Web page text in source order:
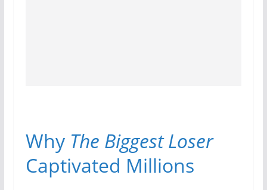
Why The Biggest Loser
Captivated Millions